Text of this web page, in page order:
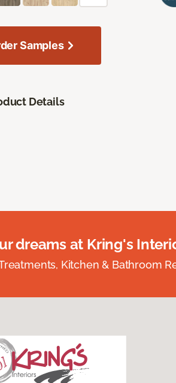
Samples
Details
dreams at Kring's
Kitchen & Bathroom